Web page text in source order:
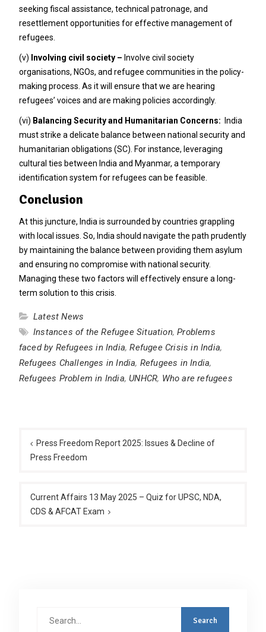
seeking fiscal assistance, technical patronage, and
resettlement opportunities for effective management of
refugees.
(v) Involving civil society – Involve civil society
organisations, NGOs, and refugee communities in the policy-
making process. As it will ensure that we are hearing
refugees’ voices and are making policies accordingly.
(vi) Balancing Security and Humanitarian Concerns: India
must strike a delicate balance between national security and
humanitarian obligations (SC). For instance, leveraging
cultural ties between India and Myanmar, a temporary
identification system for refugees can be feasible.
Conclusion
At this juncture, India is surrounded by countries grappling
with local issues. So, India should navigate the path prudently
by maintaining the balance between providing them asylum
and ensuring no compromise with national security.
Managing these two factors will effectively ensure a long-
term solution to this crisis.
Latest News
Instances of the Refugee Situation,Problems
faced by Refugees in India,Refugee Crisis in India,
Refugees Challenges in India, Refugees in India,
Refugees Problem in India,UNHCR, Who are refugees
navigation
Press Freedom Report 2025: Issues & Decline of
Press Freedom
Current Affairs 13 May 2025 – Quiz for UPSC, NDA,
CDS & AFCAT Exam